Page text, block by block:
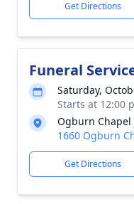
Get Directions
Funeral
Saturday,
Starts at 12:00
Ogburn
1660 Ogburn
Get Directions